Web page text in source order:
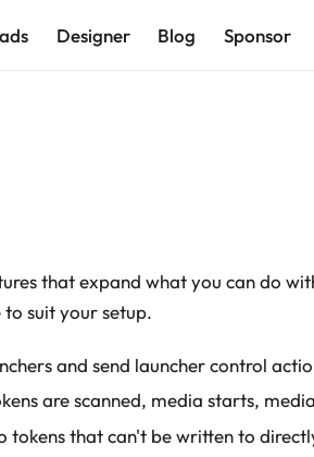
Designer Blog Sponsor
that expand what you can do
suit your setup.
and send launcher control
are scanned, media starts,
tokens that can't be written to